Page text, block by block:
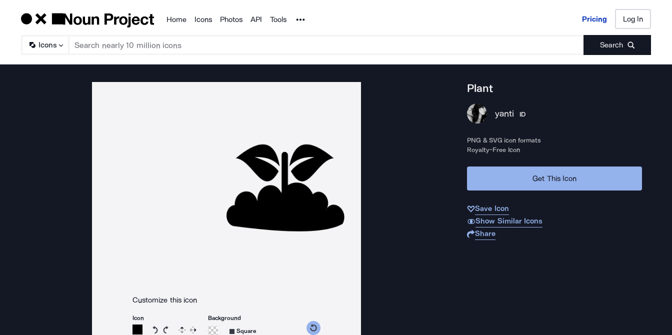
Products
Home Icons Photos API Tools Noun Project Pricing Log In
Icons Search
Pricing Log In
Customize this icon
Icon
Rotate icon 15 degrees counterclockwise
Rotate icon 15 degrees clockwise
Flip Reverse
Background
Square
Plant
yanti ID
PNG & SVG icon formats
Royalty-Free Icon
Get This Icon
Save Icon
Show Similar Icons
Share